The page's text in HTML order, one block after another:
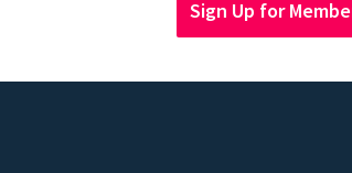
Sign Up for